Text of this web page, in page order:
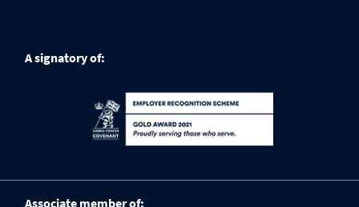
A signatory of:
Associate member of: